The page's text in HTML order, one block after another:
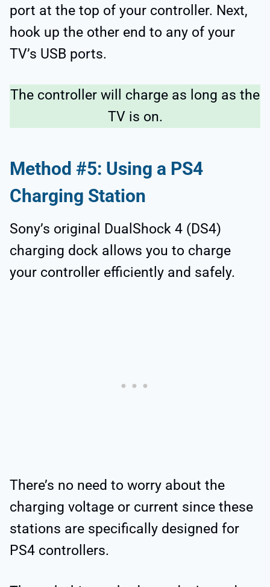
port at the top of your controller. Next,
hook up the other end to any of your
TV’s USB ports.
The controller will charge as long as the
TV is on.
Method #5: Using a PS4
Charging Station
Sony’s original DualShock 4 (DS4)
charging dock allows you to charge
your controller efficiently and safely.
There’s no need to worry about the
charging voltage or current since these
stations are specifically designed for
PS4 controllers.